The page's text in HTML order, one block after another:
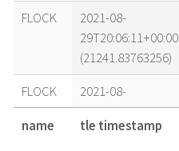
FLOCK
2021-08-
29T20:06:11+00:00
(21241.83763256)
FLOCK
2021-08-
29T16:57:38+00:00
(21241.70668751)
name tle timestamp